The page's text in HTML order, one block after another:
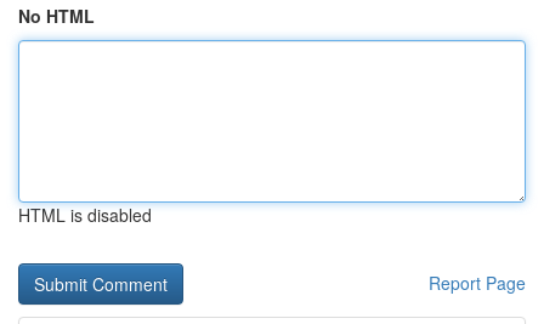
No HTML
HTML is disabled
Report Page